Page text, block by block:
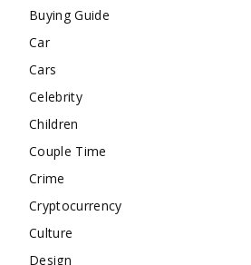
Buying Guide
Car
Cars
Celebrity
Children
Couple Time
Crime
Cryptocurrency
Culture
Design